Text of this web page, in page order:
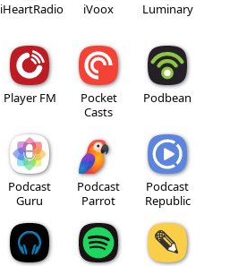
iHeartRadio iVoox Luminary
Player FM
Pocket
Casts
Podbean
Podcast
Guru
Podcast
Parrot
Podcast
Republic